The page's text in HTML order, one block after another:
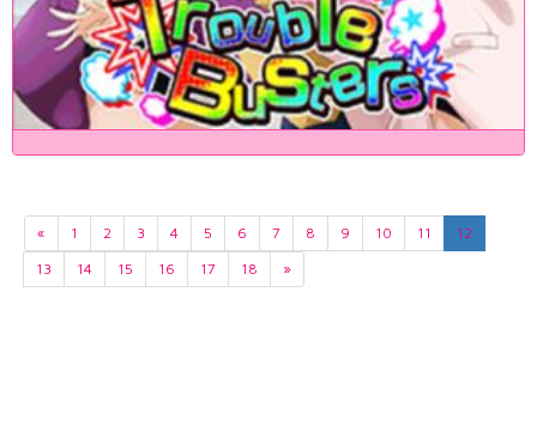
« 1 2 3 4 5 6 7 8 9 10 11
12
13
14 15 16 17 18 »